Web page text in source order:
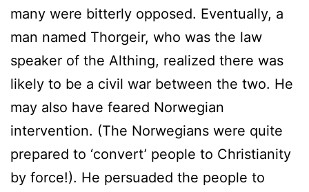
many were bitterly opposed. Eventually, a
man named Thorgeir, who was the law
speaker of the Althing, realized there was
likely to be a civil war between the two. He
may also have feared Norwegian
intervention. (The Norwegians were quite
prepared to ‘convert’ people to Christianity
by force!). He persuaded the people to